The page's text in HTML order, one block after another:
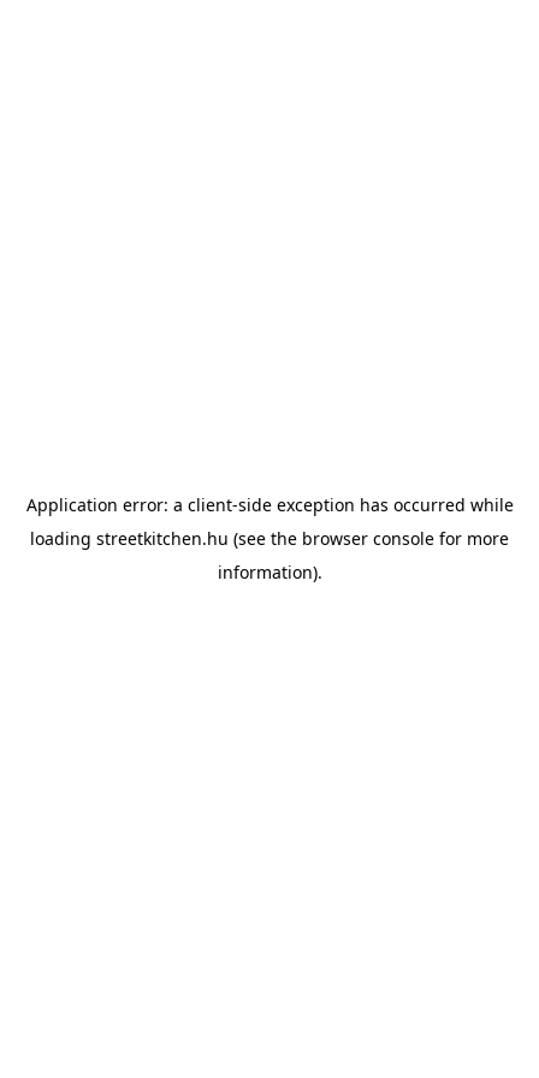
Application error: a client-side exception has occurred while
loading streetkitchen.hu (see the browser console for more
information).